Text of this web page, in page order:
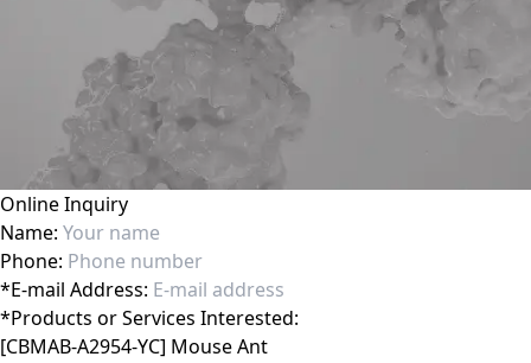
Online Inquiry
Name:
Phone:
*E-mail Address:
*Products or Services Interested: